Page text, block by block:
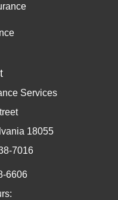
Services
18055
7016
6606